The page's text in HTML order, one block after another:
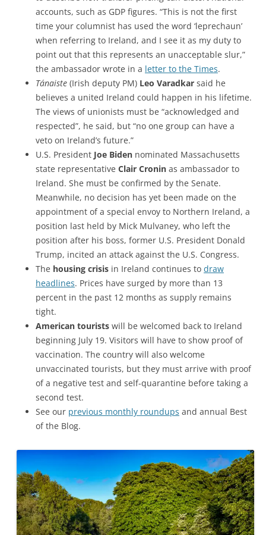
accounts, such as GDP figures. “This is not the first
time your columnist has used the word ‘leprechaun’
when referring to Ireland, and I see it as my duty to
point out that this represents an unacceptable slur,”
the ambassador wrote in a letter to the Times.
Tánaiste (Irish deputy PM) Leo Varadkar said he
believes a united Ireland could happen in his lifetime.
The views of unionists must be “acknowledged and
respected”, he said, but “no one group can have a
veto on Ireland’s future.”
U.S. President Joe Biden nominated Massachusetts
state representative Clair Cronin as ambassador to
Ireland. She must be confirmed by the Senate.
Meanwhile, no decision has yet been made on the
appointment of a special envoy to Northern Ireland, a
position last held by Mick Mulvaney, who left the
position after his boss, former U.S. President Donald
Trump, incited an attack against the U.S. Congress.
The housing crisis in Ireland continues to draw
headlines. Prices have surged by more than 13
percent in the past 12 months as supply remains
tight.
American tourists will be welcomed back to Ireland
beginning July 19. Visitors will have to show proof of
vaccination. The country will also welcome
unvaccinated tourists, but they must arrive with proof
of a negative test and self-quarantine before taking a
second test.
See our previous monthly roundups and annual Best
of the Blog.